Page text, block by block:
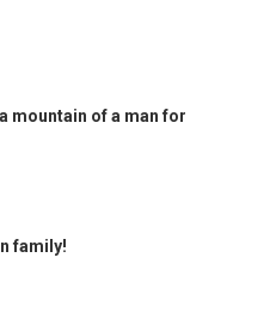
mountain of a man for
family!